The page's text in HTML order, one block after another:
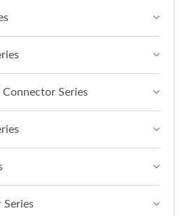
Connector Series
Series